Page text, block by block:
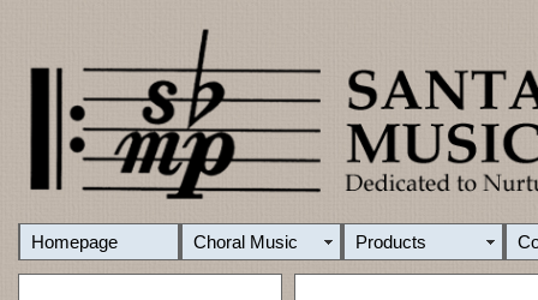
Homepage Choral Music Products